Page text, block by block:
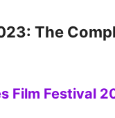
The
Film Festival